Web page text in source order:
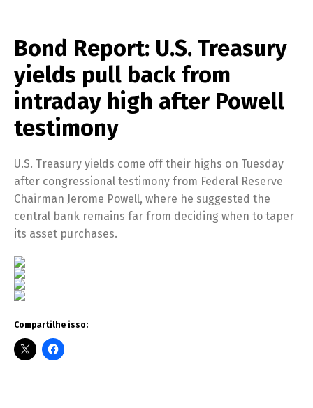
Bond Report: U.S. Treasury
yields pull back from
intraday high after Powell
testimony
U.S. Treasury yields come off their highs on Tuesday
after congressional testimony from Federal Reserve
Chairman Jerome Powell, where he suggested the
central bank remains far from deciding when to taper
its asset purchases.
Compartilhe isso: